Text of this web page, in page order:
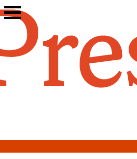
Skip
to